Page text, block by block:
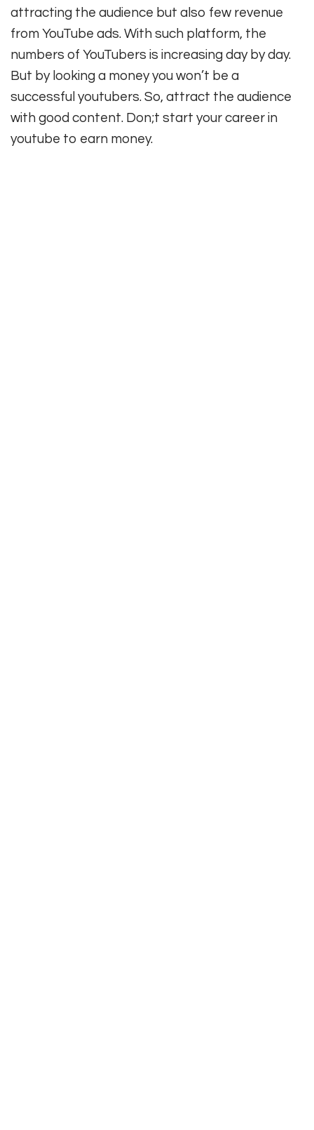
attracting the audience but also few revenue
from YouTube ads. With such platform, the
numbers of YouTubers is increasing day by day.
But by looking a money you won’t be a
successful youtubers. So, attract the audience
with good content. Don;t start your career in
youtube to earn money.